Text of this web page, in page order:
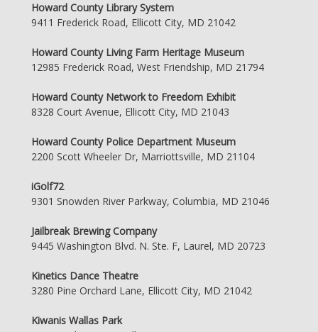
Howard County Library System
9411 Frederick Road, Ellicott City, MD 21042
Howard County Living Farm Heritage Museum
12985 Frederick Road, West Friendship, MD 21794
Howard County Network to Freedom Exhibit
8328 Court Avenue, Ellicott City, MD 21043
Howard County Police Department Museum
2200 Scott Wheeler Dr, Marriottsville, MD 21104
iGolf72
9301 Snowden River Parkway, Columbia, MD 21046
Jailbreak Brewing Company
9445 Washington Blvd. N. Ste. F, Laurel, MD 20723
Kinetics Dance Theatre
3280 Pine Orchard Lane, Ellicott City, MD 21042
Kiwanis Wallas Park